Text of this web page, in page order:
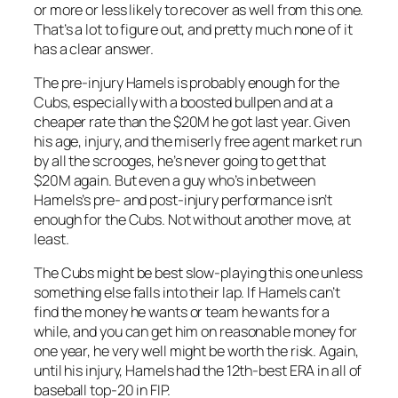
or more or less likely to recover as well from this one.
That’s a lot to figure out, and pretty much none of it
has a clear answer.
The pre-injury Hamels is probably enough for the
Cubs, especially with a boosted bullpen and at a
cheaper rate than the $20M he got last year. Given
his age, injury, and the miserly free agent market run
by all the scrooges, he’s never going to get that
$20M again. But even a guy who’s in between
Hamels’s pre- and post-injury performance isn’t
enough for the Cubs. Not without another move, at
least.
The Cubs might be best slow-playing this one unless
something else falls into their lap. If Hamels can’t
find the money he wants or team he wants for a
while, and you can get him on reasonable money for
one year, he very well might be worth the risk. Again,
until his injury, Hamels had the 12th-best ERA in all of
baseball top-20 in FIP.